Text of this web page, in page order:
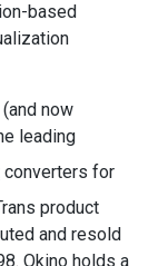
based
now
leading
converters for
product
and resold
Okino holds a